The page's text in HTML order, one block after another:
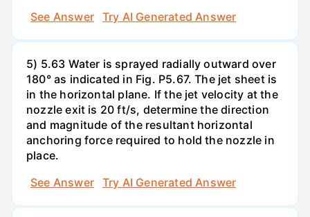
See Answer
Try AI Generated Answer
5) 5.63 Water is sprayed radially outward over
180° as indicated in Fig. P5.67. The jet sheet is
in the horizontal plane. If the jet velocity at the
nozzle exit is 20 ft/s, determine the direction
and magnitude of the resultant horizontal
anchoring force required to hold the nozzle in
place.
See Answer
Try AI Generated Answer